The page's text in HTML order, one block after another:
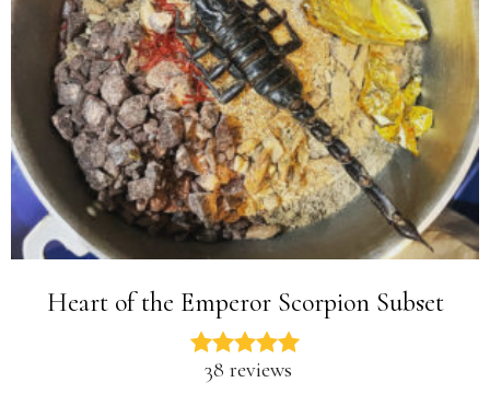
Heart of the Emperor Scorpion Subset
38 reviews